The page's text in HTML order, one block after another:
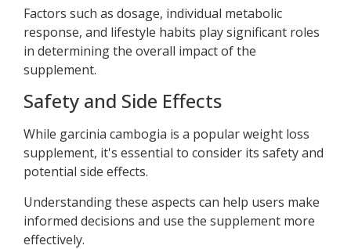
Factors such as dosage, individual metabolic
response, and lifestyle habits play significant roles
in determining the overall impact of the
supplement.
Safety and Side Effects
While garcinia cambogia is a popular weight loss
supplement, it's essential to consider its safety and
potential side effects.
Understanding these aspects can help users make
informed decisions and use the supplement more
effectively.